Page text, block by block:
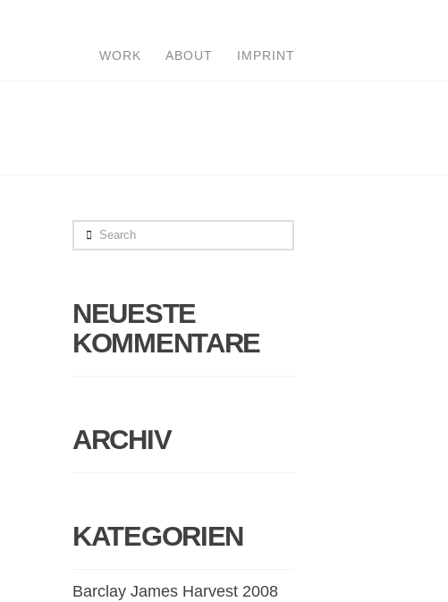
WORK ABOUT IMPRINT
Search
NEUESTE
KOMMENTARE
ARCHIV
KATEGORIEN
Barclay James Harvest 2008